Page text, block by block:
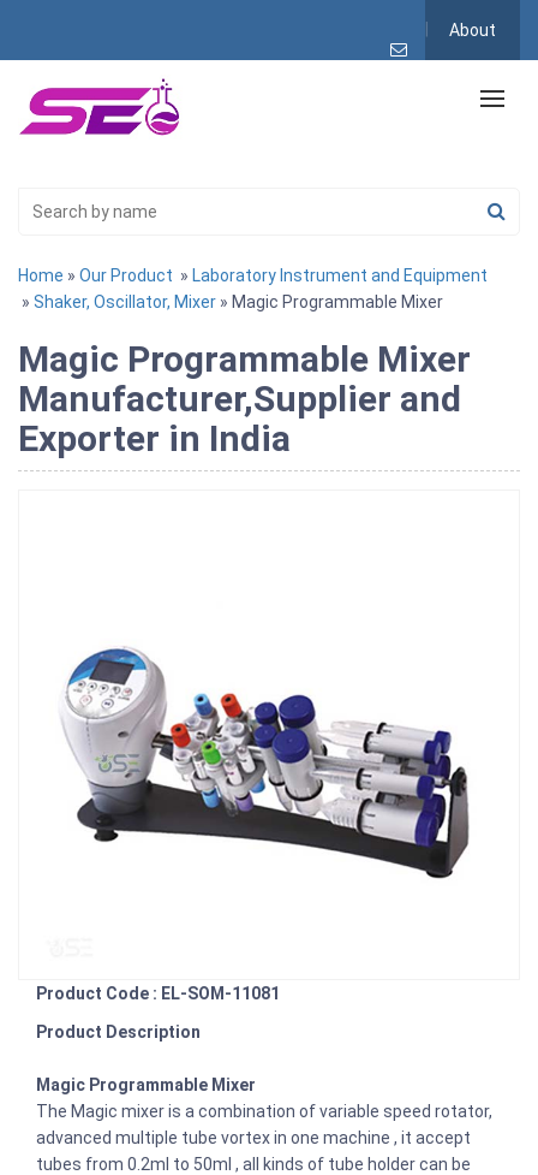
About
Home » Our Product » Laboratory Instrument and Equipment
» Shaker, Oscillator, Mixer » Magic Programmable Mixer
Magic Programmable Mixer
Manufacturer,Supplier and
Exporter in India
Product Code : EL-SOM-11081
Product Description
Magic Programmable Mixer
The Magic mixer is a combination of variable speed rotator,
advanced multiple tube vortex in one machine , it accept
tubes from 0.2ml to 50ml , all kinds of tube holder can be